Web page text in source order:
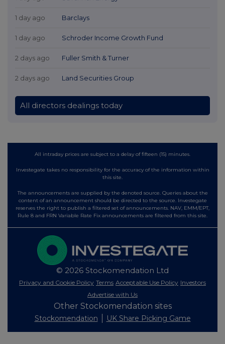
1 day ago Barclays
1 day ago Schroder Income Growth Fund
2 days ago Fuller Smith & Turner
2 days ago Land Securities Group
All directors dealings today
All intraday prices are subject to a delay of fifteen (15) minutes.
Investegate takes no responsibility for the accuracy of the information within
this site.
The announcements are supplied by the denoted source. Queries about the
content of an announcement should be directed to the source. Investegate
reserves the right to publish a filtered set of announcements. NAV, EMM/EPT,
Rule 8 and FRN Variable Rate Fix announcements are filtered from this site.
© 2026 Stockomendation Ltd
Privacy and Cookie Policy Terms Acceptable Use Policy Investors
Advertise with Us
Other Stockomendation sites
Stockomendation UK Share Picking Game